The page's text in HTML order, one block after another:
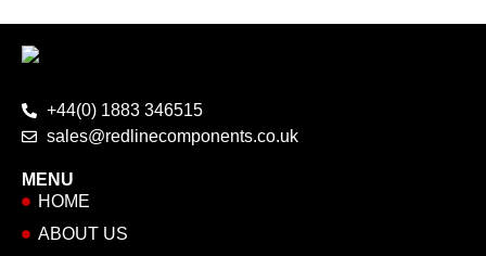
+44(0) 1883 346515
sales@redlinecomponents.co.uk
MENU
HOME
ABOUT US